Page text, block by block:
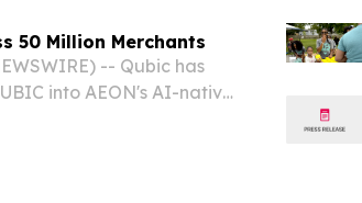
50 Million Merchants
-- Qubic has
into AEON's AI-native